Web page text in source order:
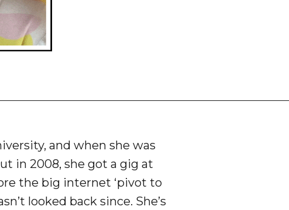
and when she was
in 2008, she got a gig at
the big internet ‘pivot to
looked back since. She’s